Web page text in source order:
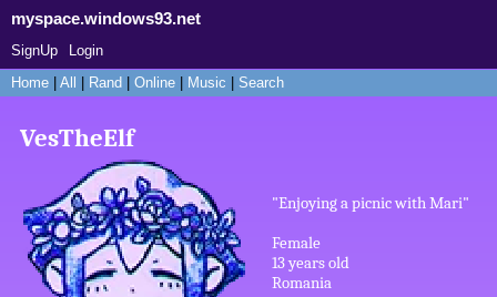
myspace.windows93.net
SignUp
Login
Home
All Rand Online Music Search
VesTheElf
"Enjoying a picnic with Mari"
Female
13years old
Romania